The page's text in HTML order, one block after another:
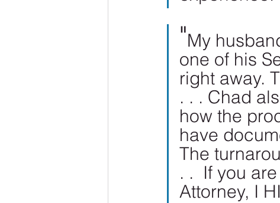
"My
one of his
right away.
. . . Chad
how the
have
The
. .  If you
Attorney, I